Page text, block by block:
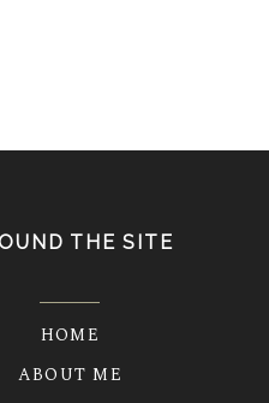
THE SITE
HOME
ABOUT ME